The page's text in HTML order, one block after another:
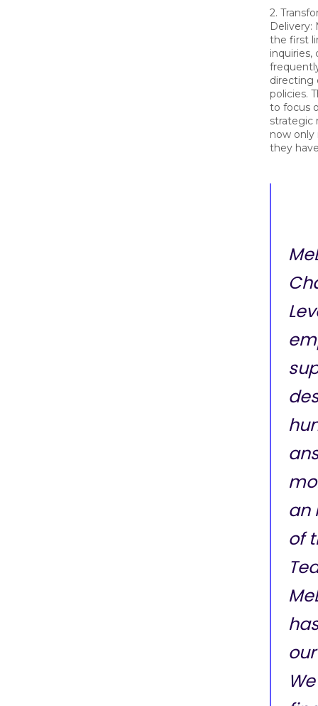
2.
Delivery:
the first
inquiries,
directing
policies.
to focus
strategic
now
they
an
of